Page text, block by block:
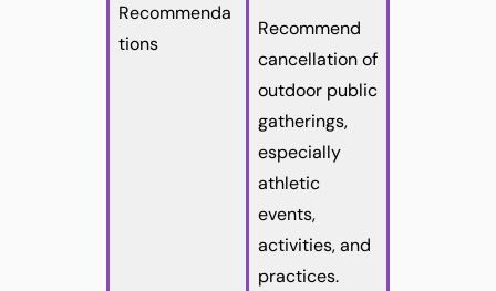
Recommenda
tions
Recommend
cancellation of
outdoor public
gatherings,
especially
athletic
events,
activities, and
practices.